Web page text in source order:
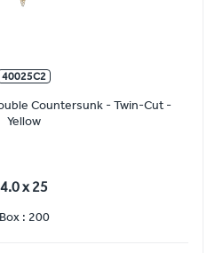
40025C2
Countersunk - Twin-Cut -
Yellow
4.0 x 25
Box : 200